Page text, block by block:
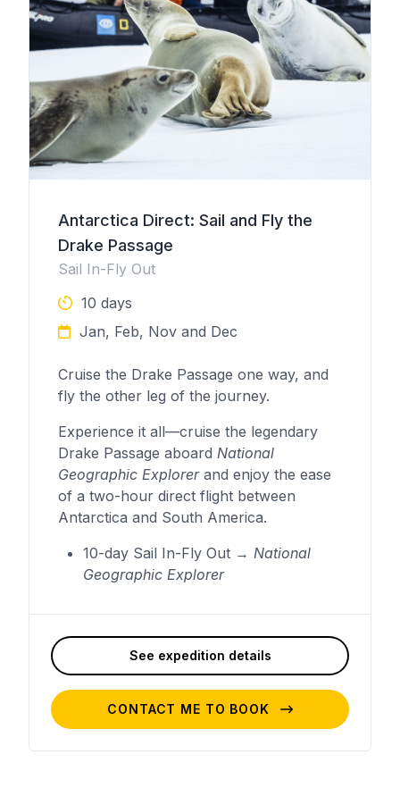
Antarctica Direct: Sail and Fly the
Drake Passage
Sail In-Fly Out
10 days
Jan, Feb, Nov and Dec
Cruise the Drake Passage one way, and
fly the other leg of the journey.
Experience it all—cruise the legendary
Drake Passage aboard National
Geographic Explorerand enjoy the ease
of a two-hour direct flight between
Antarctica and South America.
10-day Sail In-Fly Out → National
Geographic Explorer
See expedition details
CONTACT ME TO BOOK